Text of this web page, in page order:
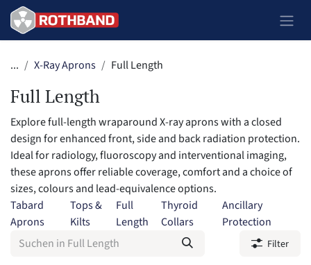
Zum Inhalt springen
... X-Ray Aprons Full Length
Full Length
Explore full-length wraparound X-ray aprons with a closed
design for enhanced front, side and back radiation protection.
Ideal for radiology, fluoroscopy and interventional imaging,
these aprons offer reliable coverage, comfort and a choice of
sizes, colours and lead-equivalence options.
Tabard
Aprons
Tops &
Kilts
Full
Length
Thyroid
Collars
Ancillary
Protection
Filter